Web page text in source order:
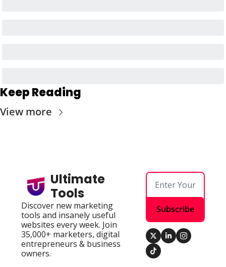
Keep Reading
View more
Ultimate
Tools
Discover new marketing
tools and insanely useful
websites every week. Join
35,000+ marketers, digital
entrepreneurs & business
owners.
Subscribe